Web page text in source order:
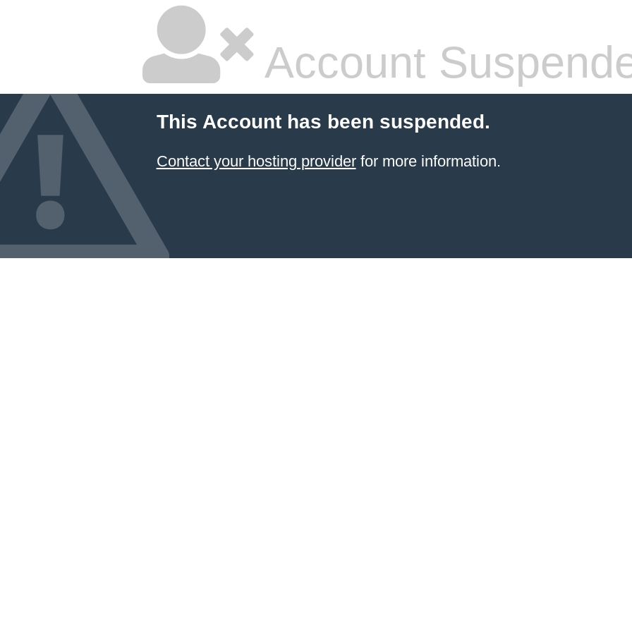
Account
This Account has been suspended.
Contact your hosting providerfor more information.